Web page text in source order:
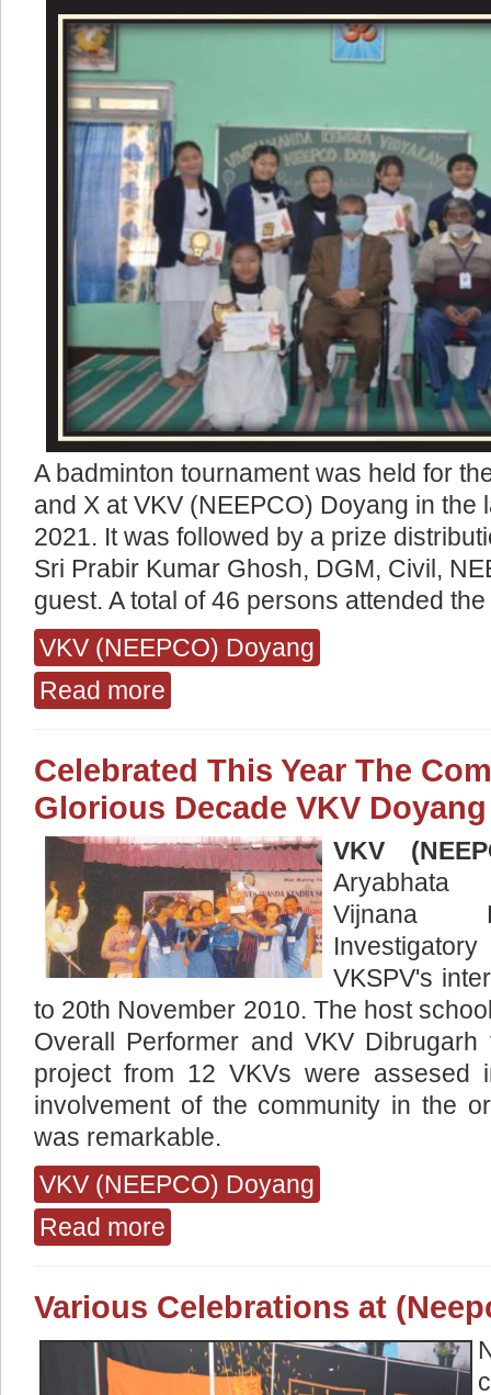
A badminton tournament was held for
and X at VKV (NEEPCO) Doyang in the
2021. It was followed by a prize
Sri Prabir Kumar Ghosh, DGM, Civil,
guest. A total of 46 persons attended
VKV (NEEPCO) Doyang
Read more
Celebrated This Year The
Glorious Decade VKV Doyang
VKV
Aryabhata
Vijnana
VKSPV's
to 20th November 2010. The host
Overall Performer and VKV
project from 12 VKVs were assesed
involvement of the community in the
was remarkable.
VKV (NEEPCO) Doyang
Read more
Various Celebrations at